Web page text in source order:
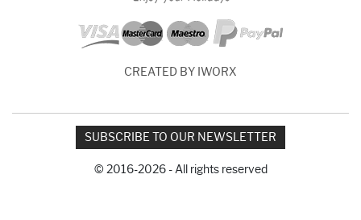
CREATED BY IWORX
SUBSCRIBE TO OUR NEWSLETTER
© 2016-2026 - All rights reserved